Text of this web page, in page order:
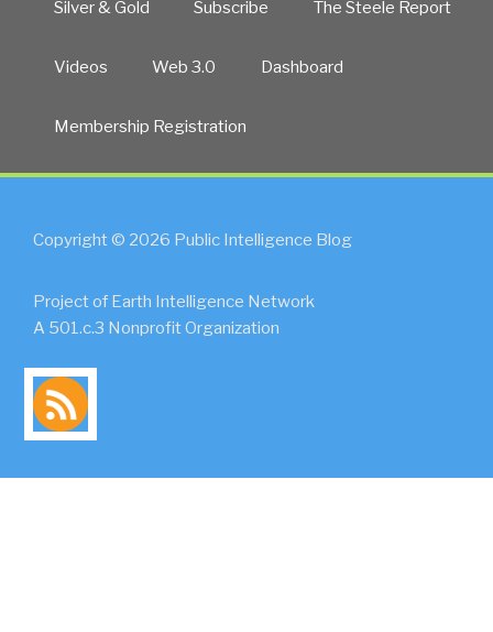
Silver & Gold Subscribe The Steele Report
Videos Web 3.0 Dashboard
Membership Registration
Copyright © 2026 Public Intelligence Blog
Project of Earth Intelligence Network
A 501.c.3 Nonprofit Organization